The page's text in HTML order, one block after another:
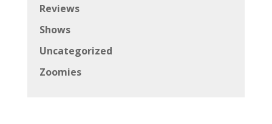
Reviews
Shows
Uncategorized
Zoomies